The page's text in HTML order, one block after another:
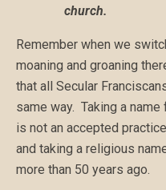
church.
Remember when we
moaning and groaning
that all Secular
same way. Taking a
is not an accepted
and taking a religious
more than 50 years ago.